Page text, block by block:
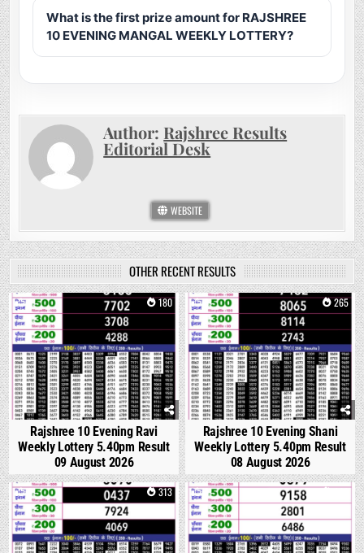
What is the first prize amount for RAJSHREE
10 EVENING MANGAL WEEKLY LOTTERY?
Author: Rajshree Results
Editorial Desk
WEBSITE
OTHER RECENT RESULTS
0 180
Rajshree 10 Evening Ravi
Weekly Lottery 5.40pm Result
09 August 2026
0 265
Rajshree 10 Evening Shani
Weekly Lottery 5.40pm Result
08 August 2026
0 313 0 346